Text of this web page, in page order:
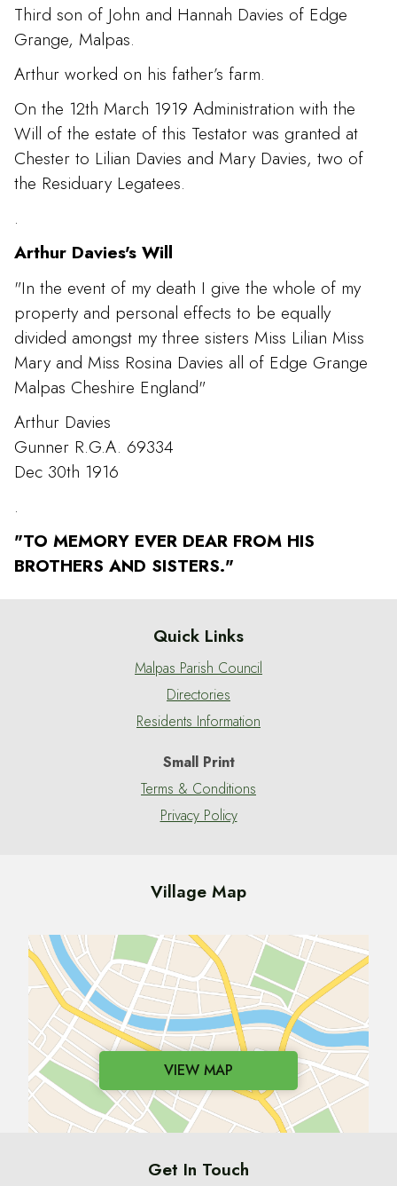
Third son of John and Hannah Davies of Edge
Grange, Malpas.
Arthur worked on his father’s farm.
On the 12th March 1919 Administration with the
Will of the estate of this Testator was granted at
Chester to Lilian Davies and Mary Davies, two of
the Residuary Legatees.
.
Arthur Davies's Will
"In the event of my death I give the whole of my
property and personal effects to be equally
divided amongst my three sisters Miss Lilian Miss
Mary and Miss Rosina Davies all of Edge Grange
Malpas Cheshire England"
Arthur Davies
Gunner R.G.A. 69334
Dec 30th 1916
.
"TO MEMORY EVER DEAR FROM HIS
BROTHERS AND SISTERS."
Quick Links
Malpas Parish Council
Directories
Residents Information
Small Print
Terms & Conditions
Privacy Policy
Village Map
VIEW MAP
Get In Touch